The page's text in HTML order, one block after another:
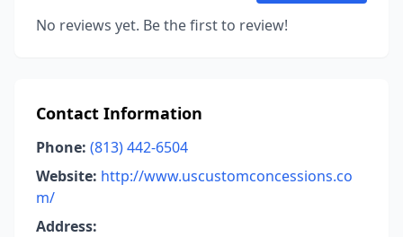
No reviews yet. Be the first to review!
Contact Information
Phone: (813) 442-6504
Website: http://www.uscustomconcessions.co
m/
Address: